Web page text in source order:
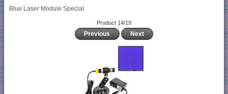
Blue Laser Module Special
Product 14/19
Previous Next